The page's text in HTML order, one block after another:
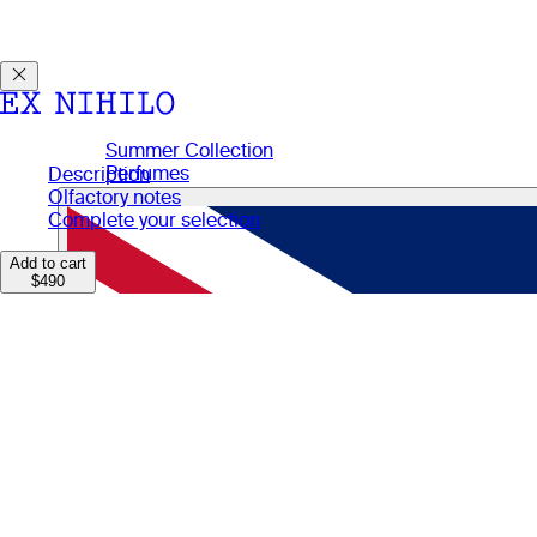
Summer Collection
Perfumes
Perfumes
Gifts
Candles
Body Care
Manifesto
Description
Olfactory notes
Complete your selection
Add to cart
$490